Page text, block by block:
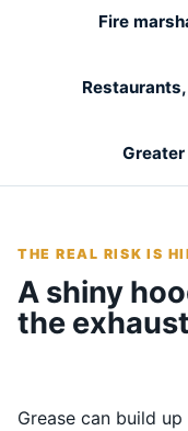
Fire
THE REAL RISK IS
A shiny
the
Grease can build